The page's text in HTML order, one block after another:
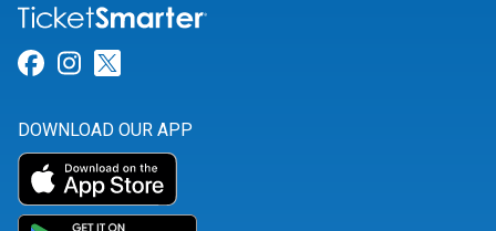
Link for Facebook
Link for Instagram
DOWNLOAD OUR APP